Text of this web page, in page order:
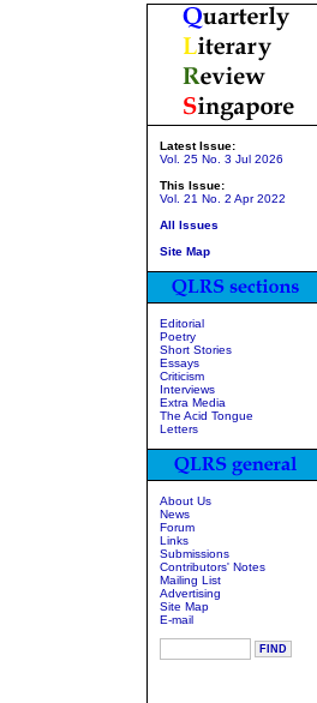
Latest Issue:
Vol. 25 No. 3 Jul 2026
This Issue:
Vol. 21 No. 2 Apr 2022
All Issues
Site Map
Editorial
Poetry
Short Stories
Essays
Criticism
Interviews
Extra Media
The Acid Tongue
Letters
About Us
News
Forum
Links
Submissions
Contributors' Notes
Mailing List
Advertising
Site Map
E-mail